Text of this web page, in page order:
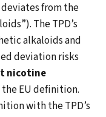
from the
The TPD’s
alkaloids and
deviation risks
nicotine
the EU definition.
with the TPD’s